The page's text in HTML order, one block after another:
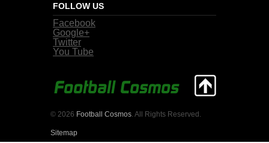
FOLLOW US
Facebook
Google+
Twitter
You Tube
© 2026 Football Cosmos . All Rights Reserved.
Sitemap